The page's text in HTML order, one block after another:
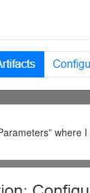
where